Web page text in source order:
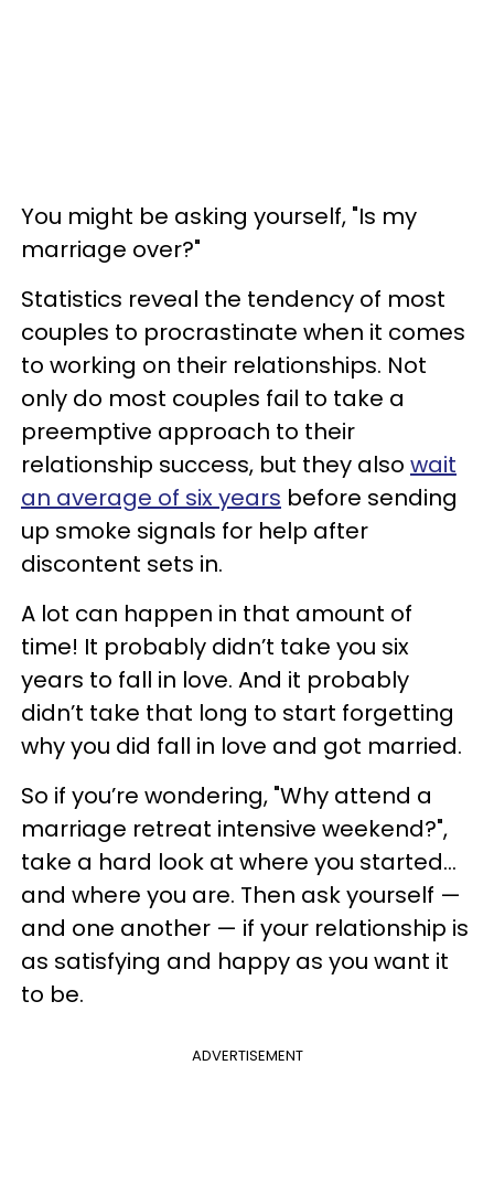
You might be asking yourself, "Is my
marriage over?"
Statistics reveal the tendency of most
couples to procrastinate when it comes
to working on their relationships. Not
only do most couples fail to take a
preemptive approach to their
relationship success, but they also wait
an average of six years before sending
up smoke signals for help after
discontent sets in.
A lot can happen in that amount of
time! It probably didn’t take you six
years to fall in love. And it probably
didn’t take that long to start forgetting
why you did fall in love and got married.
So if you’re wondering, "Why attend a
marriage retreat intensive weekend?",
take a hard look at where you started…
and where you are. Then ask yourself —
and one another — if your relationship is
as satisfying and happy as you want it
to be.
ADVERTISEMENT